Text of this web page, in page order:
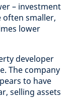
– investment
often smaller,
lower
developer
The company
to have
selling assets